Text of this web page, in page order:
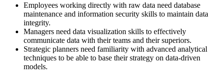
Employees working directly with raw data need database
maintenance and information security skills to maintain data
integrity.
Managers need data visualization skills to effectively
communicate data with their teams and their superiors.
Strategic planners need familiarity with advanced analytical
techniques to be able to base their strategy on data-driven
models.